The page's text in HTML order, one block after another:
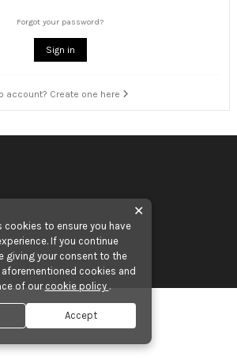
Forgot your password?
Sign in
account? Create one here
✕
cookies to ensure you have
If you continue
giving your consent to the
cookies and
of our cookie policy .
Accept